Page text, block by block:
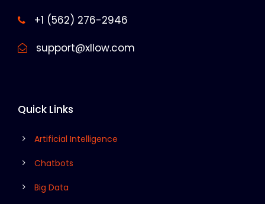
+1 (562) 276-2946
support@xllow.com
Quick Links
Artificial Intelligence
Chatbots
Big Data